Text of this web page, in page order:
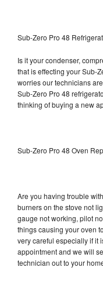
Sub-Zero Pro 48
Is it your condenser,
that is effecting your Sub-
worries our technicians
Sub-Zero Pro 48
thinking of buying a new
Sub-Zero Pro 48 Oven
Are you having trouble
burners on the stove not
gauge not working, pilot
things causing your oven
very careful especially if it
appointment and we will
technician out to your